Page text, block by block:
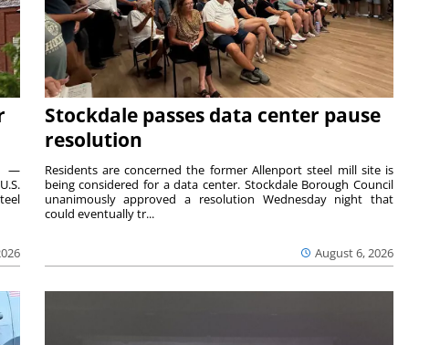
—
Stockdale passes data center pause
resolution
August 6, 2026
Residents are concerned the former Allenport steel mill site is
being considered for a data center. Stockdale Borough Council
unanimously approved a resolution Wednesday night that
could eventually tr...